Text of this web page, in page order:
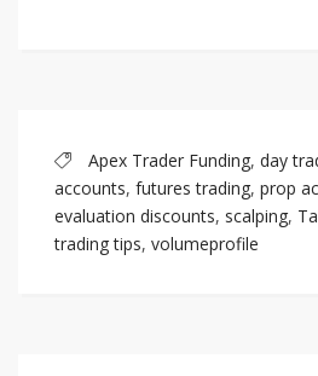
Apex Trader Funding, day
accounts, futures trading, prop
evaluation discounts, scalping,
trading tips, volumeprofile